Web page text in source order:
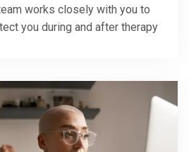
works closely with you to
you during and after therapy